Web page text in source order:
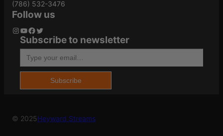
(786) 532-3476
Follow us
Instagram YouTube Facebook Twitter
Subscribe to newsletter
Type your email…
Subscribe
© 2025Heyward Streams